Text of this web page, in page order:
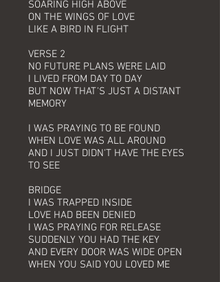
SOARING HIGH ABOVE
ON THE WINGS OF LOVE
LIKE A BIRD IN FLIGHT
VERSE 2
NO FUTURE PLANS WERE LAID
I LIVED FROM DAY TO DAY
BUT NOW THAT'S JUST A DISTANT
MEMORY
I WAS PRAYING TO BE FOUND
WHEN LOVE WAS ALL AROUND
AND I JUST DIDN'T HAVE THE EYES
TO SEE
BRIDGE
I WAS TRAPPED INSIDE
LOVE HAD BEEN DENIED
I WAS PRAYING FOR RELEASE
SUDDENLY YOU HAD THE KEY
AND EVERY DOOR WAS WIDE OPEN
WHEN YOU SAID YOU LOVED ME